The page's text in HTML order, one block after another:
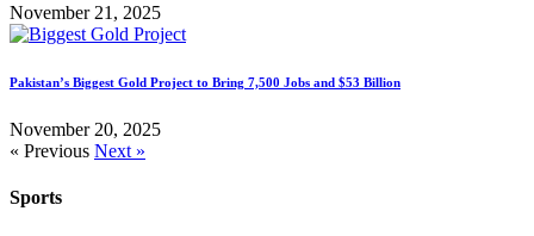
November 21, 2025
Pakistan’s Biggest Gold Project to Bring 7,500 Jobs and $53 Billion
November 20, 2025
« Previous Next »
Sports